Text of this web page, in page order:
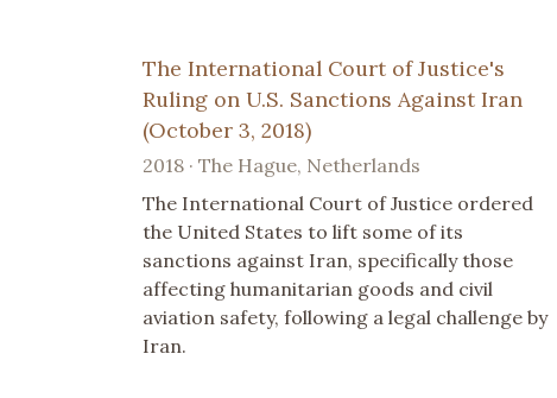
The International Court of Justice's
Ruling on U.S. Sanctions Against Iran
(October 3, 2018)
2018 · The Hague, Netherlands
The International Court of Justice ordered
the United States to lift some of its
sanctions against Iran, specifically those
affecting humanitarian goods and civil
aviation safety, following a legal challenge by
Iran.